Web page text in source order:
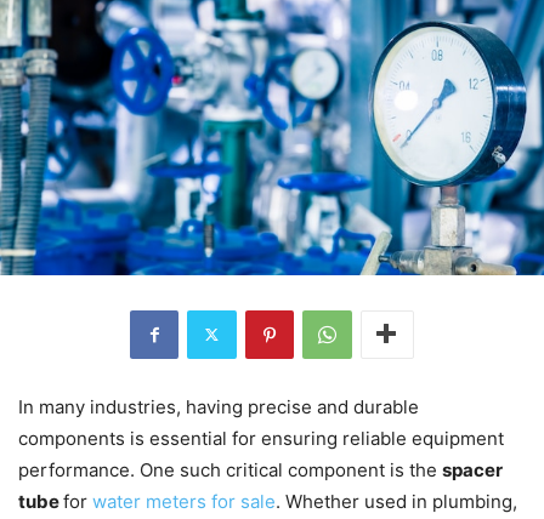
In many industries, having precise and durable
components is essential for ensuring reliable equipment
performance. One such critical component is the spacer
tubefor water meters for sale. Whether used in plumbing,